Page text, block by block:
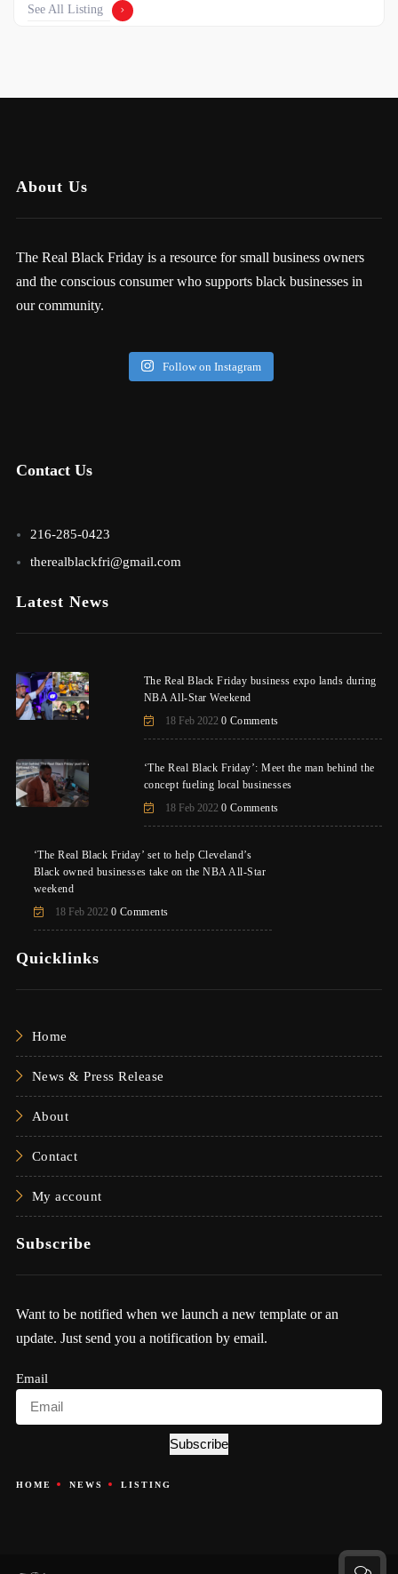
See All Listing
About Us
The Real Black Friday is a resource for small business owners
and the conscious consumer who supports black businesses in
our community.
Follow on Instagram
Contact Us
216-285-0423
therealblackfri@gmail.com
Latest News
The Real Black Friday business expo lands during
NBA All-Star Weekend
18 Feb 2022 0 Comments
‘The Real Black Friday’: Meet the man behind the
concept fueling local businesses
18 Feb 2022 0 Comments
‘The Real Black Friday’ set to help Cleveland’s
Black owned businesses take on the NBA All-Star
weekend
18 Feb 2022 0 Comments
Quicklinks
Home
News & Press Release
About
Contact
My account
Subscribe
Want to be notified when we launch a new template or an
update. Just send you a notification by email.
Email
Subscribe
HOME NEWS LISTING